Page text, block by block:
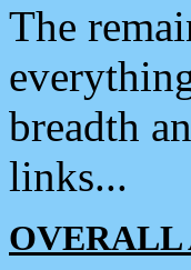
The
breadth
links...
OVERALL